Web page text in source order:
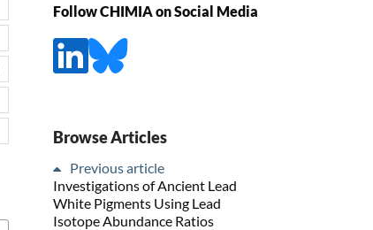
Follow CHIMIA on Social Media
Browse Articles
Previous article
Investigations of Ancient Lead
White Pigments Using Lead
Isotope Abundance Ratios